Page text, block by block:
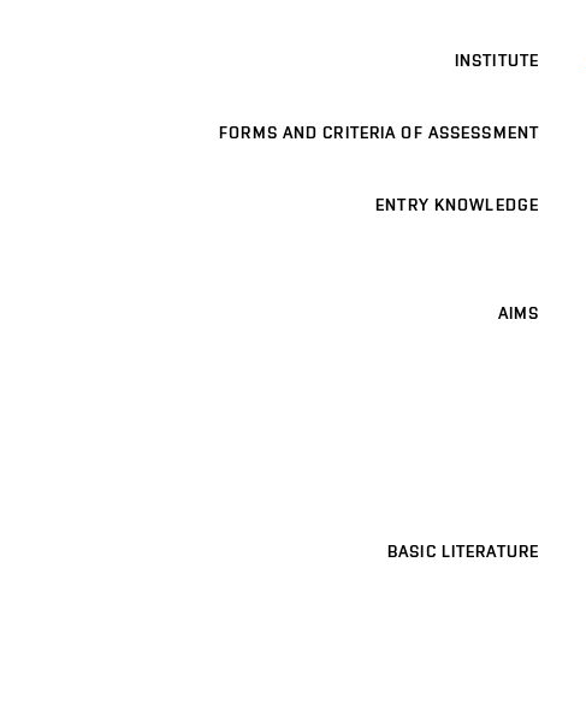
INSTITUTE
FORMS AND CRITERIA OF ASSESSMENT
ENTRY KNOWLEDGE
AIMS
BASIC LITERATURE